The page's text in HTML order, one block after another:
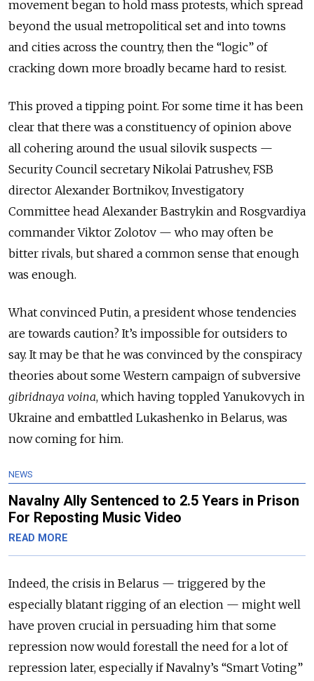
movement began to hold mass protests, which spread
beyond the usual metropolitical set and into towns
and cities across the country, then the “logic” of
cracking down more broadly became hard to resist.
This proved a tipping point. For some time it has been
clear that there was a constituency of opinion above
all cohering around the usual silovik suspects —
Security Council secretary Nikolai Patrushev, FSB
director Alexander Bortnikov, Investigatory
Committee head Alexander Bastrykin and Rosgvardiya
commander Viktor Zolotov — who may often be
bitter rivals, but shared a common sense that enough
was enough.
What convinced Putin, a president whose tendencies
are towards caution? It’s impossible for outsiders to
say. It may be that he was convinced by the conspiracy
theories about some Western campaign of subversive
gibridnaya voina, which having toppled Yanukovych in
Ukraine and embattled Lukashenko in Belarus, was
now coming for him.
NEWS
Navalny Ally Sentenced to 2.5 Years in Prison
For Reposting Music Video
READ MORE
Indeed, the crisis in Belarus — triggered by the
especially blatant rigging of an election — might well
have proven crucial in persuading him that some
repression now would forestall the need for a lot of
repression later, especially if Navalny’s “Smart Voting”